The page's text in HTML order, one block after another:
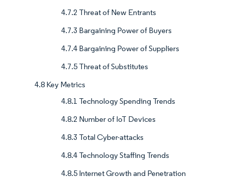
4.7.2 Threat of New Entrants
4.7.3 Bargaining Power of Buyers
4.7.4 Bargaining Power of Suppliers
4.7.5 Threat of Substitutes
4.8 Key Metrics
4.8.1 Technology Spending Trends
4.8.2 Number of IoT Devices
4.8.3 Total Cyber-attacks
4.8.4 Technology Staffing Trends
4.8.5 Internet Growth and Penetration